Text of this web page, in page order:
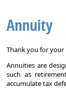
Annuity
Thank you for your
Annuities are
such as
accumulate tax